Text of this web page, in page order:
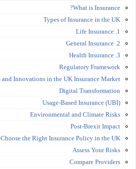
What is Insurance?
Types of Insurance in the UK
1. Life Insurance
2. General Insurance
3. Health Insurance
Regulatory Framework
and Innovations in the UK Insurance Market
Digital Transformation
Usage-Based Insurance (UBI)
Environmental and Climate Risks
Post-Brexit Impact
the Right Insurance Policy in the UK
Assess Your Risks
Compare Providers